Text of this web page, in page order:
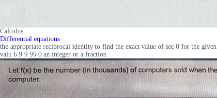
Calculus
Differential equations
the appropriate reciprocal identity to find the exact value of sec 0 for the given
valu 6 9 9 95 0 an integer or a fraction